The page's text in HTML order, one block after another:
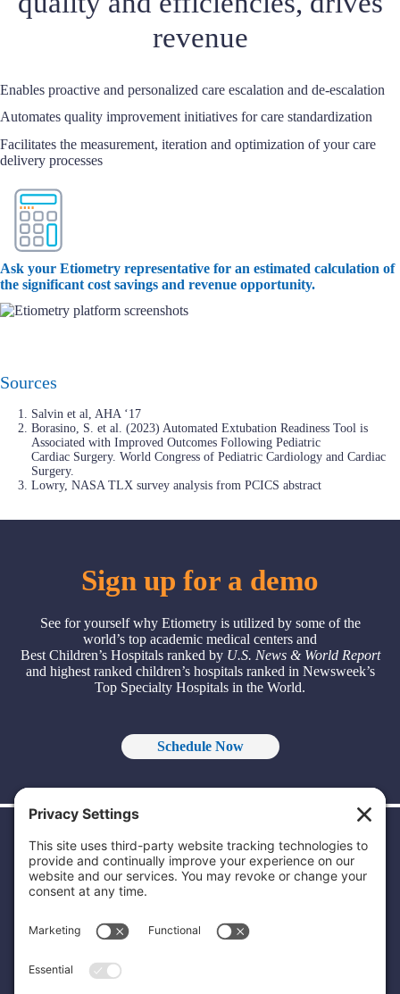
revenue
Enables proactive and personalized care escalation and de-escalation
Automates quality improvement initiatives for care standardization
Facilitates the measurement, iteration and optimization of your care
delivery processes
Ask your Etiometry representative for an estimated calculation of
the significant cost savings and revenue opportunity.
Sources
Salvin et al, AHA ‘17
Borasino, S. et al. (2023) Automated Extubation Readiness Tool is
Associated with Improved Outcomes Following Pediatric
Cardiac Surgery. World Congress of Pediatric Cardiology and Cardiac
Surgery.
Lowry, NASA TLX survey analysis from PCICS abstract
Sign up for a demo
See for yourself why Etiometry is utilized by some of the
world’s top academic medical centers and
Best Children’s Hospitals ranked by U.S. News & World Report
and highest ranked children’s hospitals ranked in Newsweek’s
Top Specialty Hospitals in the World.
Schedule Now